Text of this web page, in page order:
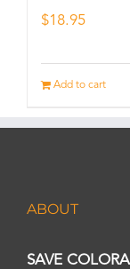
$18.95
Add to cart
ABOUT
SAVE